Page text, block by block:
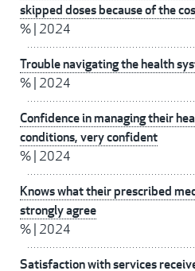
skipped doses because of the
%| 2024
Trouble navigating the health
%| 2024
Confidence in managing their
conditions, very confident
%| 2024
Knows what their prescribed
strongly agree
%| 2024
Satisfaction with services